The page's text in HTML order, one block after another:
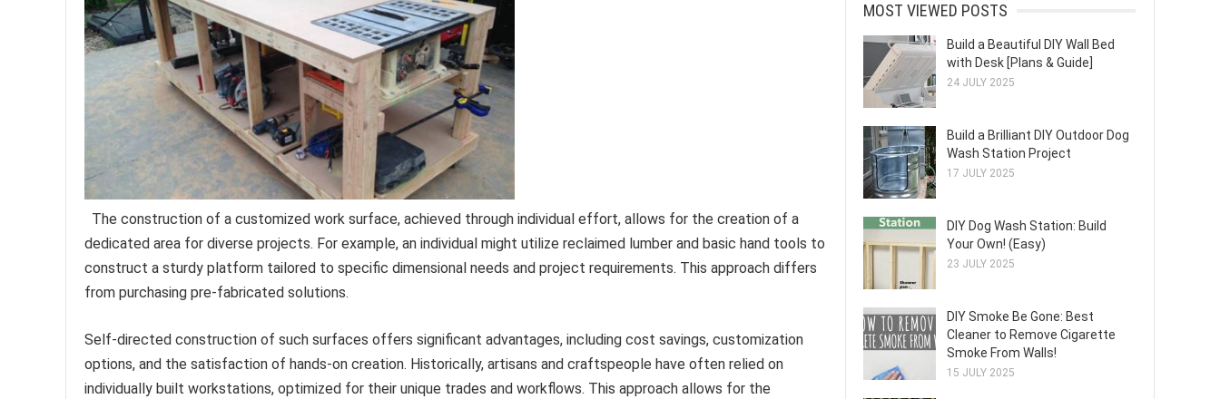
The construction of a customized work surface, achieved through individual effort, allows for the creation of a
dedicated area for diverse projects. For example, an individual might utilize reclaimed lumber and basic hand tools to
construct a sturdy platform tailored to specific dimensional needs and project requirements. This approach differs
from purchasing pre-fabricated solutions.
Self-directed construction of such surfaces offers significant advantages, including cost savings, customization
options, and the satisfaction of hands-on creation. Historically, artisans and craftspeople have often relied on
individually built workstations, optimized for their unique trades and workflows. This approach allows for the
MOST VIEWED POSTS
Build a Beautiful DIY Wall Bed
with Desk [Plans & Guide]
24 JULY 2025
Build a Brilliant DIY Outdoor Dog
Wash Station Project
17 JULY 2025
DIY Dog Wash Station: Build
Your Own! (Easy)
23 JULY 2025
DIY Smoke Be Gone: Best
Cleaner to Remove Cigarette
Smoke From Walls!
15 JULY 2025